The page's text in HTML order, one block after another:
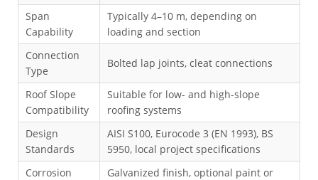
Span
Capability
Typically 4–10 m, depending on
loading and section
Connection
Type
Bolted lap joints, cleat connections
Roof Slope
Compatibility
Suitable for low- and high-slope
roofing systems
Design
Standards
AISI S100, Eurocode 3 (EN 1993), BS
5950, local project specifications
Corrosion
Galvanized finish, optional paint or